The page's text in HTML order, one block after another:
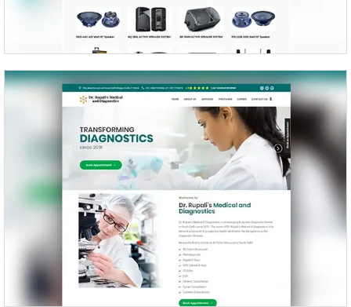
Dr Rupali’s Medical and Diagnostics